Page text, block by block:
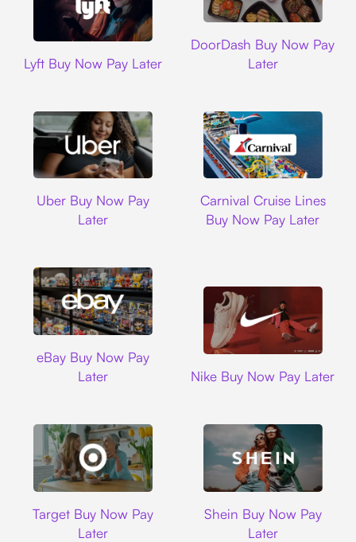
Lyft Buy Now Pay Later
DoorDash Buy Now Pay
Later
Uber Buy Now Pay
Later
Carnival Cruise Lines
Buy Now Pay Later
eBay Buy Now Pay
Later
Nike Buy Now Pay Later
Target Buy Now Pay
Later
Shein Buy Now Pay
Later